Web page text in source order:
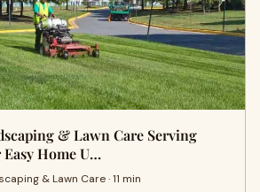
& Lawn Care Serving
Easy Home U…
& Lawn Care · 11 min